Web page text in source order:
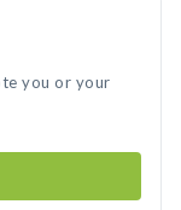
you or your